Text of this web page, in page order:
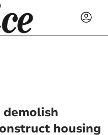
housing